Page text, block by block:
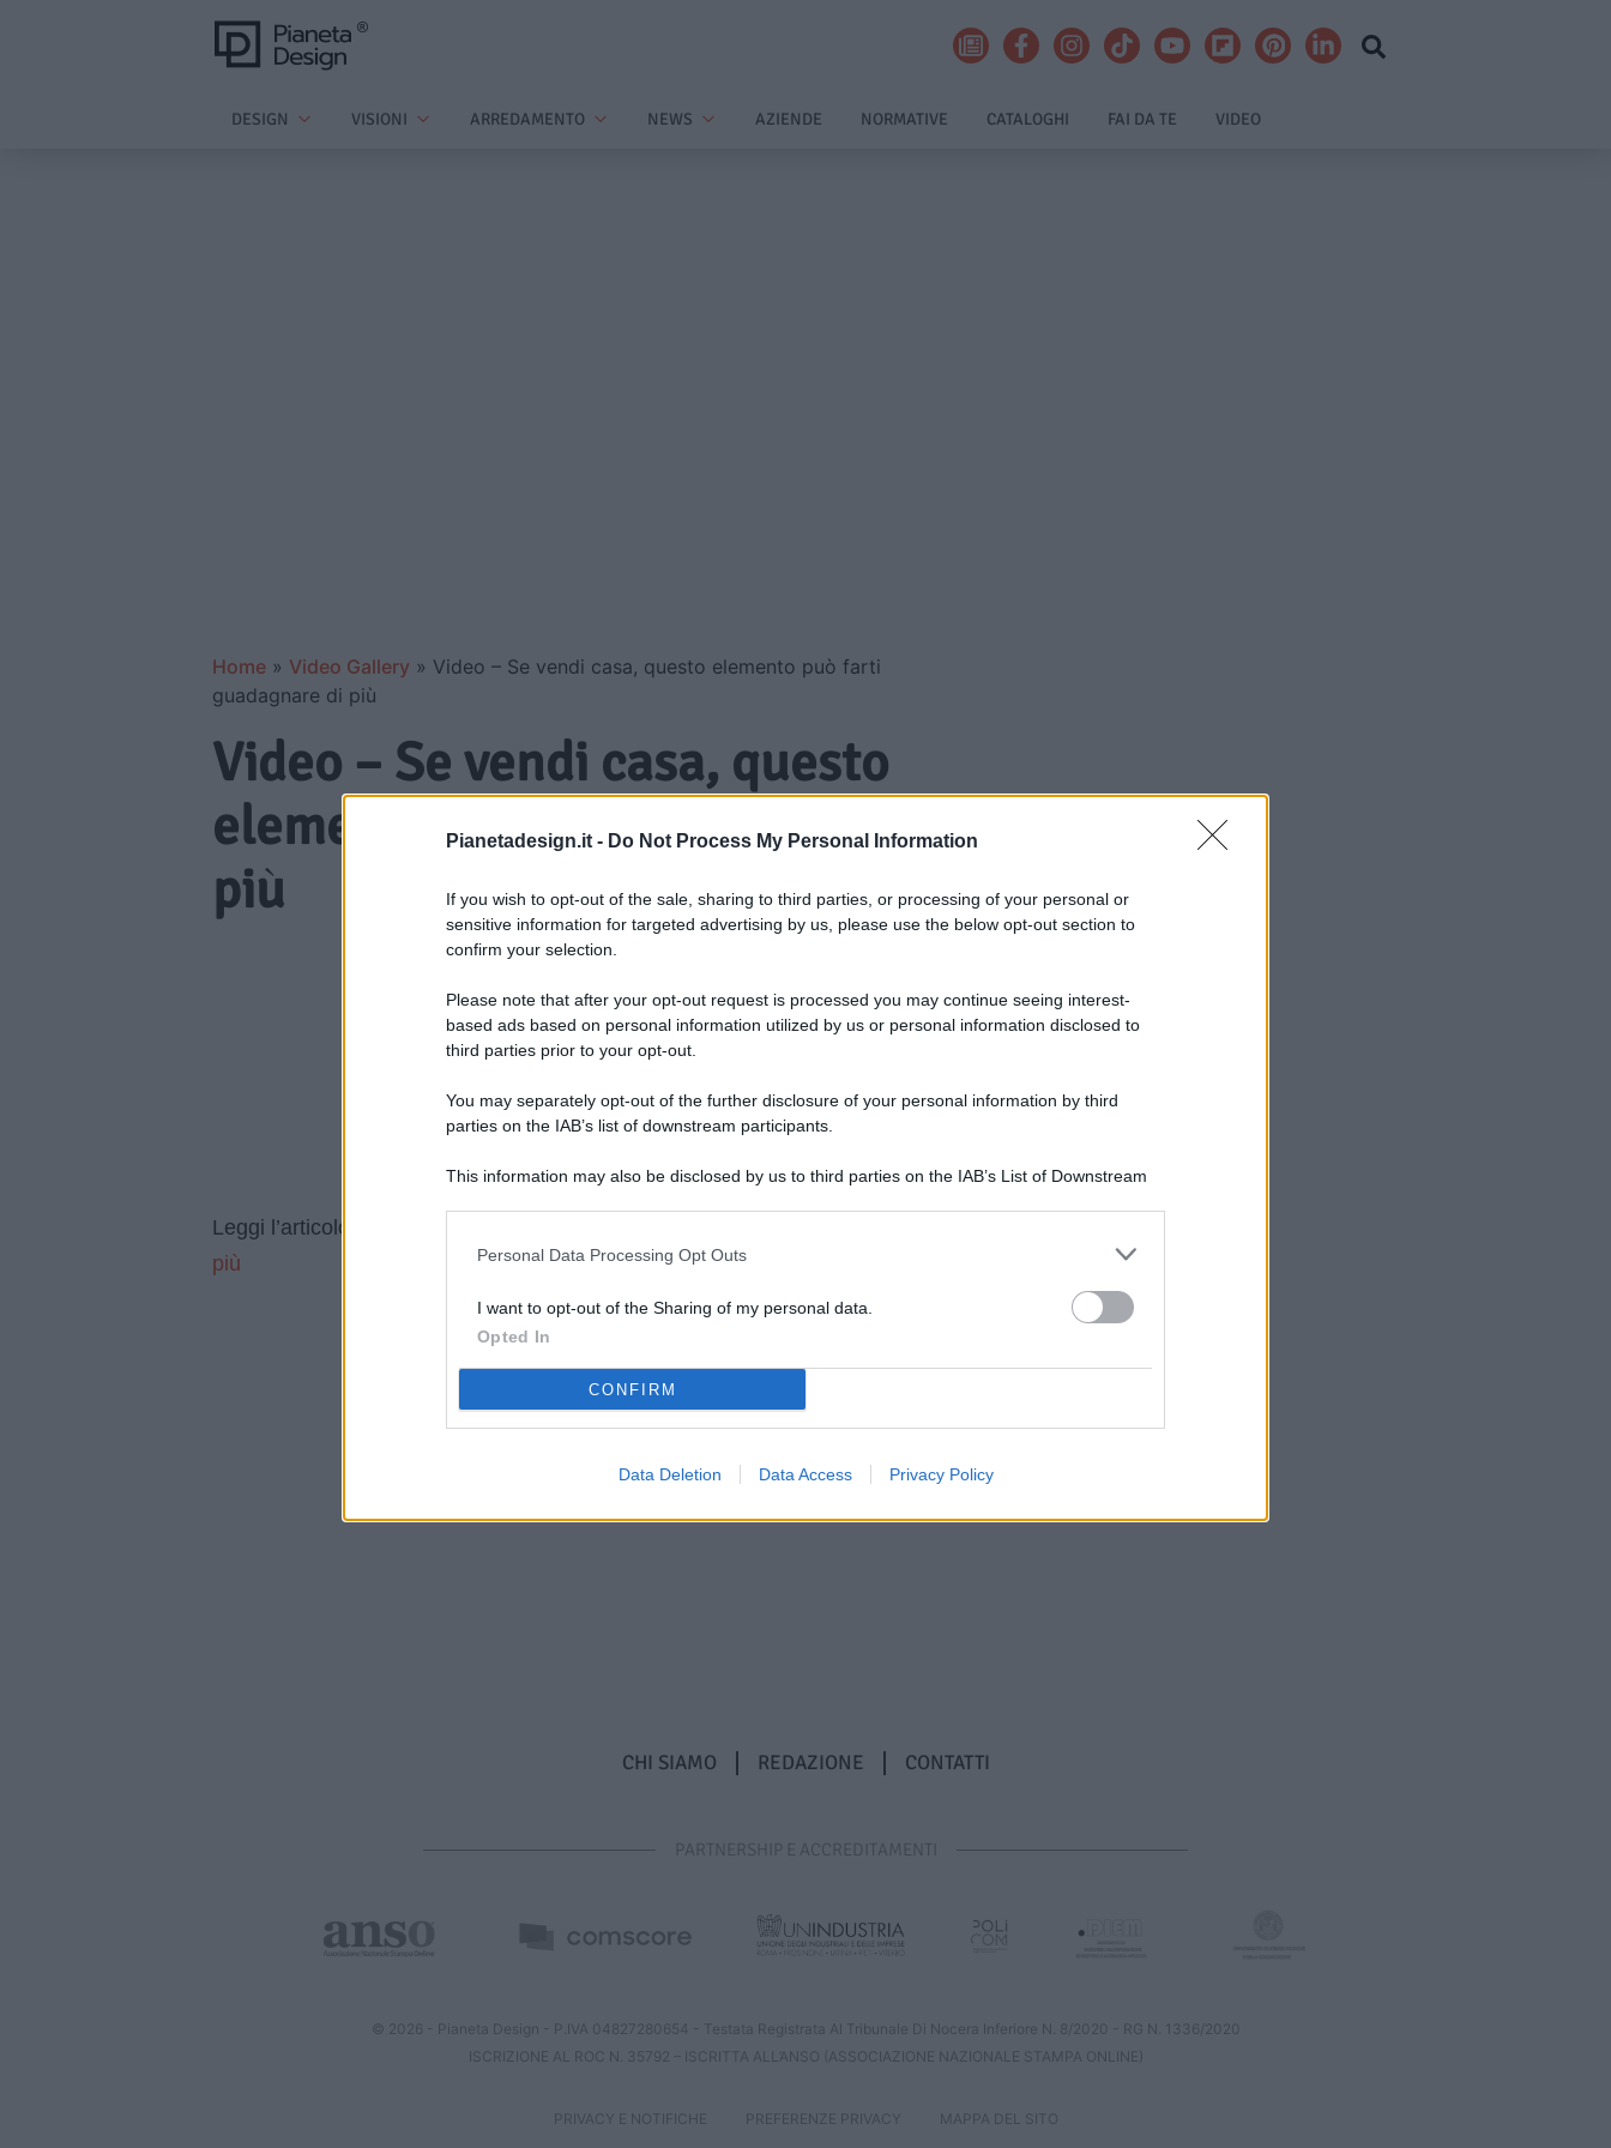
Pianetadesign.it - Do Not Process My Personal Information
If you wish to opt-out of the sale, sharing to third parties, or processing of your personal or
sensitive information for targeted advertising by us, please use the below opt-out section to
confirm your selection.
Please note that after your opt-out request is processed you may continue seeing interest-
based ads based on personal information utilized by us or personal information disclosed to
third parties prior to your opt-out.
You may separately opt-out of the further disclosure of your personal information by third
parties on the IAB’s list of downstream participants.
This information may also be disclosed by us to third parties on the IAB’s List of Downstream
Personal Data Processing Opt Outs
I want to opt-out of the Sharing of my personal data.
Opted In
CONFIRM
Data Deletion Data Access Privacy Policy
DESIGN VISIONI ARREDAMENTO NEWS AZIENDE NORMATIVE CATALOGHI FAI DA TE VIDEO
Home » Video Gallery » Video – Se vendi casa, questo elemento può farti
guadagnare di più
Video – Se vendi casa, questo
elemento può farti guadagnare di
più
Leggi l’articolo integrale:
più
CHI SIAMO REDAZIONE CONTATTI
PARTNERSHIP E ACCREDITAMENTI
© 2026 - Pianeta Design - P.IVA 04827280654 - Testata Registrata Al Tribunale Di Nocera Inferiore N. 8/2020 - RG N. 1336/2020
ISCRIZIONE AL ROC N. 35792 – ISCRITTA ALL’ANSO (ASSOCIAZIONE NAZIONALE STAMPA ONLINE)
PRIVACY E NOTIFICHE PREFERENZE PRIVACY MAPPA DEL SITO